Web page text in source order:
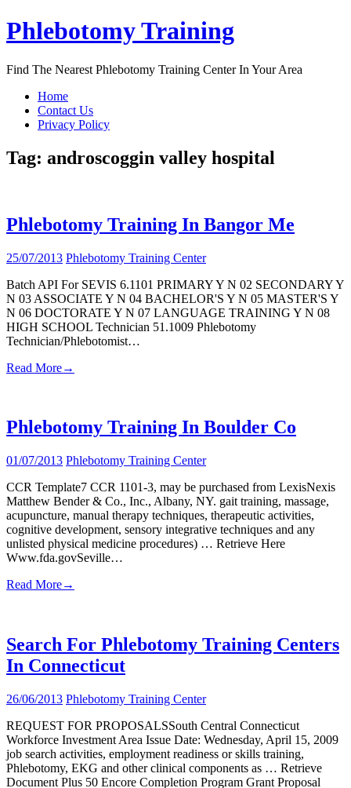
Skip
to
Phlebotomy Training
Find The Nearest Phlebotomy Training Center In Your Area
Home
Contact Us
Privacy Policy
Tag: androscoggin valley hospital
Phlebotomy Training In Bangor Me
25/07/2013 Phlebotomy Training Center
Batch API For SEVIS 6.1101 PRIMARY Y N 02 SECONDARY Y
N 03 ASSOCIATE Y N 04 BACHELOR'S Y N 05 MASTER'S Y
N 06 DOCTORATE Y N 07 LANGUAGE TRAINING Y N 08
HIGH SCHOOL Technician 51.1009 Phlebotomy
Technician/Phlebotomist…
Read More→
Phlebotomy Training In Boulder Co
01/07/2013 Phlebotomy Training Center
CCR Template7 CCR 1101-3, may be purchased from LexisNexis
Matthew Bender & Co., Inc., Albany, NY. gait training, massage,
acupuncture, manual therapy techniques, therapeutic activities,
cognitive development, sensory integrative techniques and any
unlisted physical medicine procedures) … Retrieve Here
Www.fda.govSeville…
Read More→
Search For Phlebotomy Training Centers
In Connecticut
26/06/2013 Phlebotomy Training Center
REQUEST FOR PROPOSALSSouth Central Connecticut
Workforce Investment Area Issue Date: Wednesday, April 15, 2009
job search activities, employment readiness or skills training,
Phlebotomy, EKG and other clinical components as … Retrieve
Document Plus 50 Encore Completion Program Grant Proposal